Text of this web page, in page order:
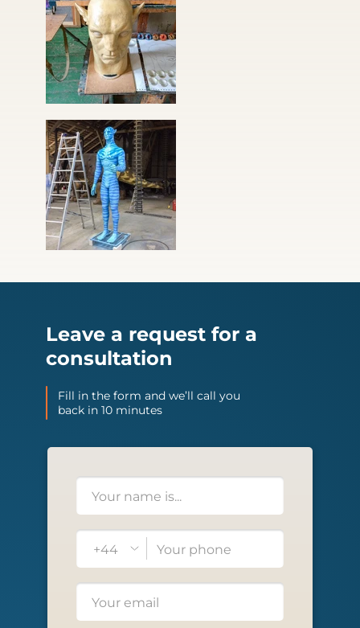
Leave a request for a
consultation
Fill in the form and we’ll call you
back in 10 minutes
+44